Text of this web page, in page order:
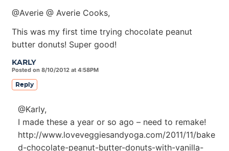
KARLY
Posted on 8/10/2012 at 4:58PM
@Averie @ Averie Cooks,
This was my first time trying chocolate peanut
butter donuts! Super good!
Reply
@Karly,
I made these a year or so ago – need to remake!
http://www.loveveggiesandyoga.com/2011/11/bake
d-chocolate-peanut-butter-donuts-with-vanilla-